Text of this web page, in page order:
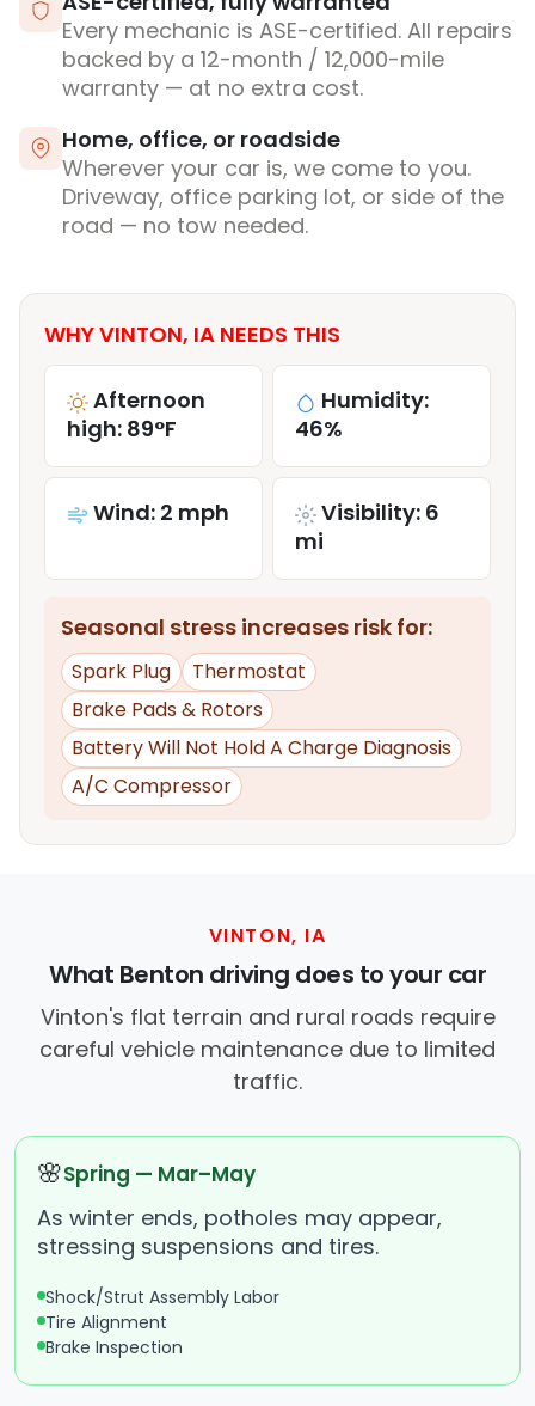
Every mechanic is ASE-certified. All repairs
backed by a 12-month / 12,000-mile
warranty — at no extra cost.
Home, office, or roadside
Wherever your car is, we come to you.
Driveway, office parking lot, or side of the
road — no tow needed.
WHY VINTON, IA NEEDS THIS
Afternoon
high: 89°F
Humidity:
46%
Wind: 2 mph
Visibility: 6
mi
Seasonal stress increases risk for:
Spark Plug
Thermostat
Brake Pads & Rotors
Battery Will Not Hold A Charge Diagnosis
A/C Compressor
VINTON, IA
What Benton driving does to your car
Vinton's flat terrain and rural roads require
careful vehicle maintenance due to limited
traffic.
🌸Spring — Mar–May
As winter ends, potholes may appear,
stressing suspensions and tires.
Shock/Strut Assembly Labor
Tire Alignment
Brake Inspection